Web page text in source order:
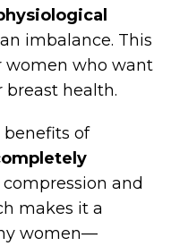
imbalance. This
women who want
health.
of
compression and
makes it a
women—